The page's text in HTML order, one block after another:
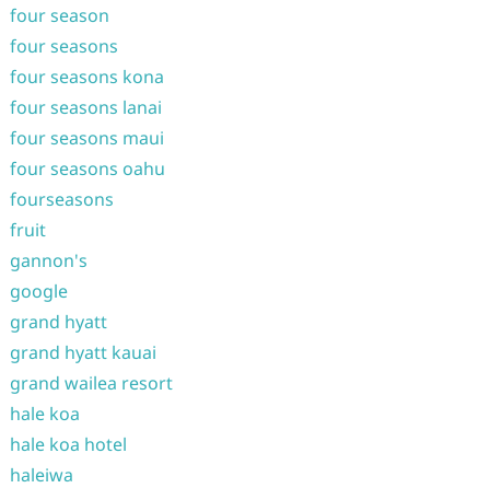
four season
four seasons
four seasons kona
four seasons lanai
four seasons maui
four seasons oahu
fourseasons
fruit
gannon's
google
grand hyatt
grand hyatt kauai
grand wailea resort
hale koa
hale koa hotel
haleiwa